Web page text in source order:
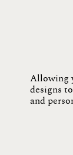
Allowing
designs
and